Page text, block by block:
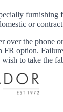
furnishing
or contract
over the phone
FR option.
to take the